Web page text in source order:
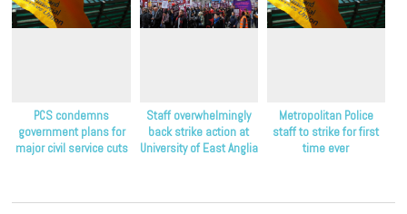
PCS condemns
government plans for
major civil service cuts
Staff overwhelmingly
back strike action at
University of East Anglia
Metropolitan Police
staff to strike for first
time ever